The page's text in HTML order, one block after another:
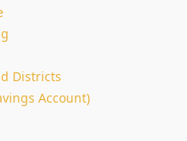
Districts
Account)